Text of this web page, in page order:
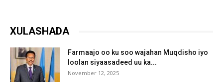
XULASHADA
Farmaajo oo ku soo wajahan Muqdisho iyo
loolan siyaasadeed uu ka...
November 12, 2025